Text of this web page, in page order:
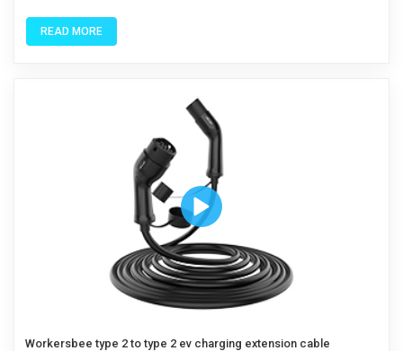
READ MORE
Workersbee type 2 to type 2 ev charging extension cable